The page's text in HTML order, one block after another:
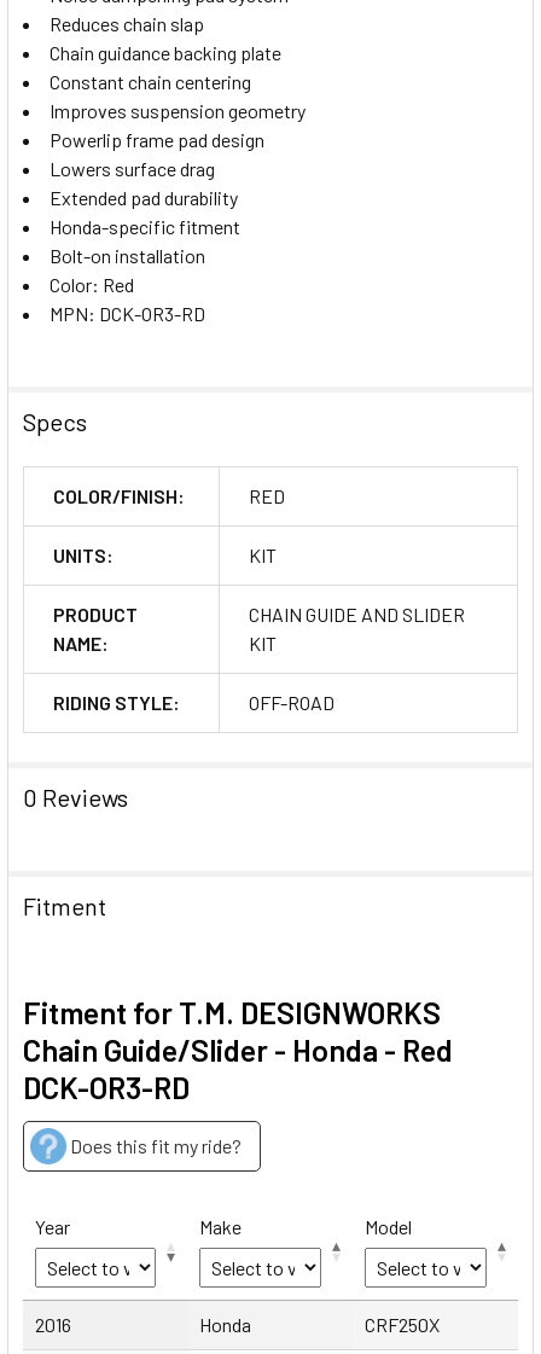
Reduces chain slap
Chain guidance backing plate
Constant chain centering
Improves suspension geometry
Powerlip frame pad design
Lowers surface drag
Extended pad durability
Honda-specific fitment
Bolt-on installation
Color: Red
MPN: DCK-OR3-RD
Specs
COLOR/FINISH: RED
UNITS: KIT
PRODUCT
NAME:
CHAIN GUIDE AND SLIDER
KIT
RIDING STYLE: OFF-ROAD
0 Reviews
Fitment
Fitment for T.M. DESIGNWORKS
Chain Guide/Slider - Honda - Red
DCK-OR3-RD
Does this fit my ride?
Year Make Model
Year Make Model
2016 Honda CRF250X